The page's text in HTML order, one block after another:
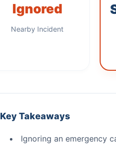
Ignored
Nearby Incident
Key Takeaways
Ignoring an emergency